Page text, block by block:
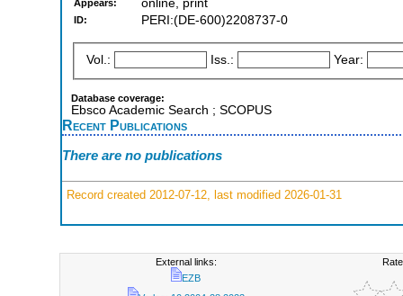
Appears: online, print
ID: PERI:(DE-600)2208737-0
Vol.: Iss.: Year:
Database coverage:
Ebsco Academic Search ; SCOPUS
Recent Publications
There are no publications
Record created 2012-07-12, last modified 2026-01-31
External links:
EZB